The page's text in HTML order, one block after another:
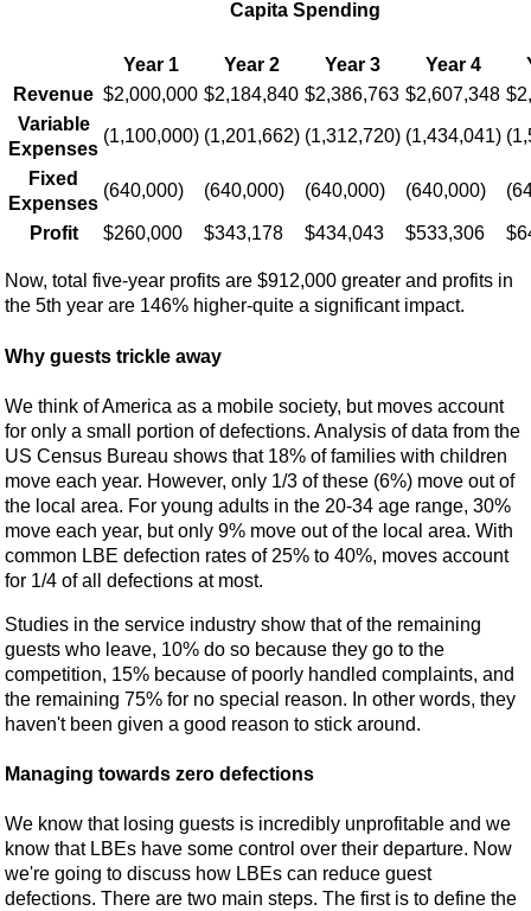
Capita Spending
Year 1 Year 2 Year 3 Year 4
Revenue $2,000,000 $2,184,840 $2,386,763 $2,607,348
Variable
Expenses
(1,100,000) (1,201,662) (1,312,720) (1,434,041)
Fixed
Expenses
(640,000) (640,000) (640,000) (640,000)
Profit $260,000 $343,178 $434,043 $533,306
Now, total five-year profits are $912,000 greater and profits in
the 5th year are 146% higher-quite a significant impact.
Why guests trickle away
We think of America as a mobile society, but moves account
for only a small portion of defections. Analysis of data from the
US Census Bureau shows that 18% of families with children
move each year. However, only 1/3 of these (6%) move out of
the local area. For young adults in the 20-34 age range, 30%
move each year, but only 9% move out of the local area. With
common LBE defection rates of 25% to 40%, moves account
for 1/4 of all defections at most.
Studies in the service industry show that of the remaining
guests who leave, 10% do so because they go to the
competition, 15% because of poorly handled complaints, and
the remaining 75% for no special reason. In other words, they
haven't been given a good reason to stick around.
Managing towards zero defections
We know that losing guests is incredibly unprofitable and we
know that LBEs have some control over their departure. Now
we're going to discuss how LBEs can reduce guest
defections. There are two main steps. The first is to define the